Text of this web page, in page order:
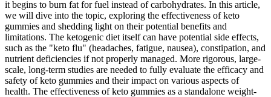
it begins to burn fat for fuel instead of carbohydrates. In this article,
we will dive into the topic, exploring the effectiveness of keto
gummies and shedding light on their potential benefits and
limitations. The ketogenic diet itself can have potential side effects,
such as the "keto flu" (headaches, fatigue, nausea), constipation, and
nutrient deficiencies if not properly managed. More rigorous, large-
scale, long-term studies are needed to fully evaluate the efficacy and
safety of keto gummies and their impact on various aspects of
health. The effectiveness of keto gummies as a standalone weight-